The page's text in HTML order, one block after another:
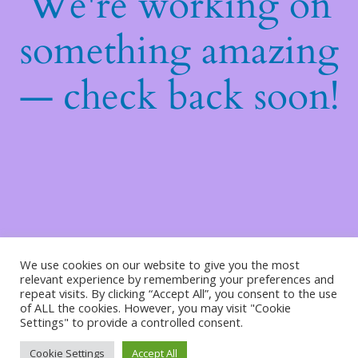
something amazing
— check back soon!
We use cookies on our website to give you the most
relevant experience by remembering your preferences and
repeat visits. By clicking “Accept All”, you consent to the use
of ALL the cookies. However, you may visit "Cookie
Settings" to provide a controlled consent.
Cookie Settings Accept All